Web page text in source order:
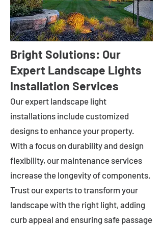
Bright Solutions: Our
Expert Landscape Lights
Installation Services
Our expert landscape light
installations include customized
designs to enhance your property.
With a focus on durability and design
flexibility, our maintenance services
increase the longevity of components.
Trust our experts to transform your
landscape with the right light, adding
curb appeal and ensuring safe passage